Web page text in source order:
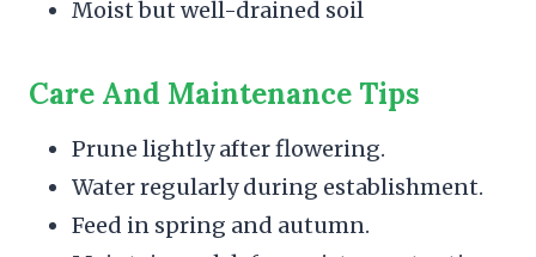
Moist but well-drained soil
Care And Maintenance Tips
Prune lightly after flowering.
Water regularly during establishment.
Feed in spring and autumn.